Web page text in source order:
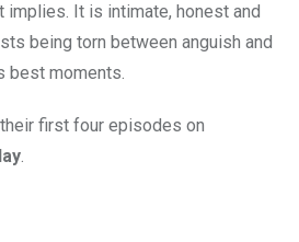
It is intimate, honest and
being torn between anguish and
best moments.
first four episodes on
.